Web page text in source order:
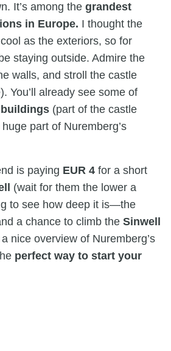
It’s among the grandest
in Europe. I thought the
as the exteriors, so for
staying outside. Admire the
walls, and stroll the castle
You’ll already see some of
(part of the castle
part of Nuremberg’s
is paying EUR 4 for a short
(wait for them the lower a
to see how deep it is—the
a chance to climb the Sinwell
nice overview of Nuremberg’s
perfect way to start your